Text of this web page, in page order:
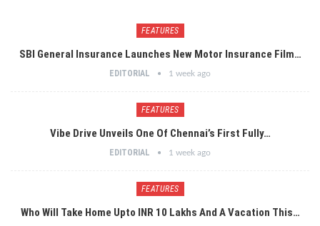
FEATURES
SBI General Insurance Launches New Motor Insurance Film…
EDITORIAL 1 week ago
FEATURES
Vibe Drive Unveils One Of Chennai’s First Fully…
EDITORIAL 1 week ago
FEATURES
Who Will Take Home Upto INR 10 Lakhs And A Vacation This…